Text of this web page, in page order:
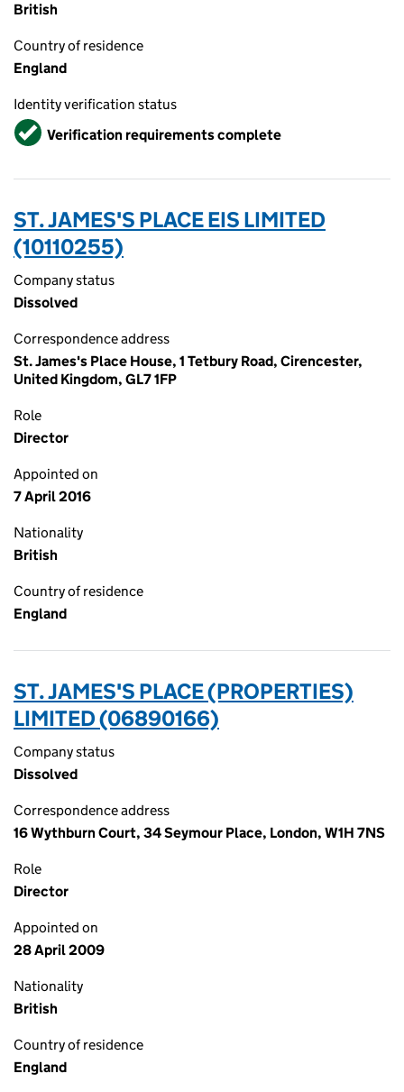
British
Country of residence
England
Identity verification status
VerifiedVerification requirements complete
ST. JAMES'S PLACE EIS LIMITED
(10110255)
Company status
Dissolved
Correspondence address
St. James's Place House, 1 Tetbury Road, Cirencester,
United Kingdom, GL7 1FP
Role
Director
Appointed on
7 April 2016
Nationality
British
Country of residence
England
ST. JAMES'S PLACE (PROPERTIES)
LIMITED (06890166)
Company status
Dissolved
Correspondence address
16 Wythburn Court, 34 Seymour Place, London, W1H 7NS
Role
Director
Appointed on
28 April 2009
Nationality
British
Country of residence
England